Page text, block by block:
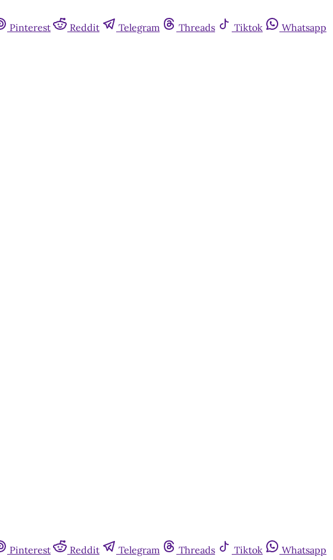
Pinterest Reddit Telegram Threads Tiktok
Whatsapp
Pinterest Reddit Telegram Threads Tiktok
Whatsapp